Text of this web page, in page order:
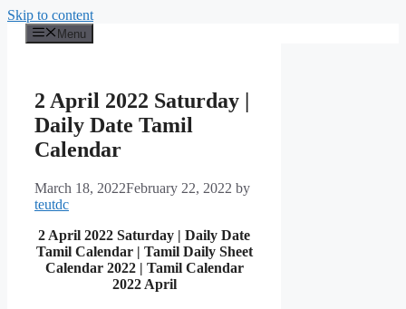
Skip to content
Menu
2 April 2022 Saturday |
Daily Date Tamil
Calendar
March 18, 2022February 22, 2022 by
teutdc
2 April 2022 Saturday | Daily Date
Tamil Calendar | Tamil Daily Sheet
Calendar 2022 | Tamil Calendar
2022 April